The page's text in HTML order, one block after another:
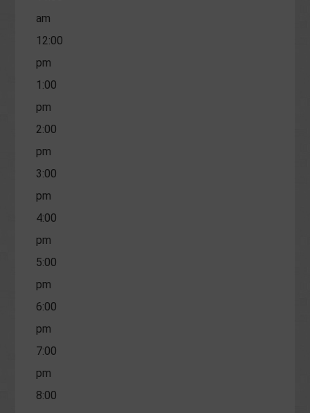
am
12:00
pm
1:00
pm
2:00
pm
3:00
pm
4:00
pm
5:00
pm
6:00
pm
7:00
pm
8:00